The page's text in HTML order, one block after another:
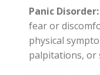
Panic Disorder:
fear or
physical
palpitations, or